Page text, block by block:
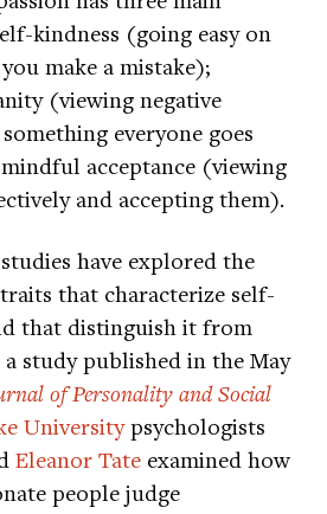
kindness (going easy on
make a mistake);
(viewing negative
everyone goes
acceptance (viewing
and accepting them).
have explored the
that characterize self-
that distinguish it from
a study published in the May
of Personality and Social
Universitypsychologists
Eleanor Tate examined how
people judge